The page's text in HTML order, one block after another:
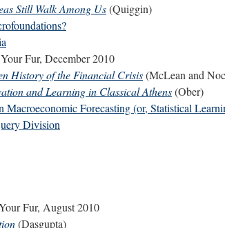
Still Walk Among Us(Quiggin)
Fur, December 2010
History of the Financial Crisis(McLean and
and Learning in Classical Athens(Ober)
Forecasting (or, Statistical
Division
Fur, August 2010
(Dasgupta)